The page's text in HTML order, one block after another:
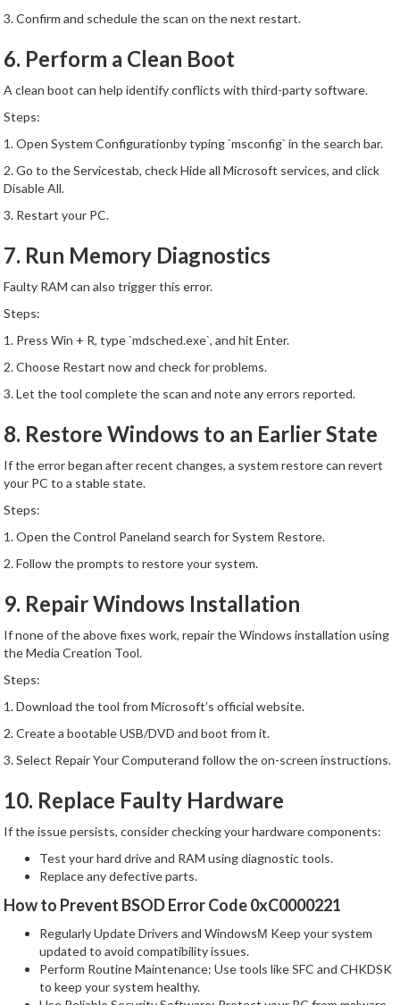
3. Confirm and schedule the scan on the next restart.
6. Perform a Clean Boot
A clean boot can help identify conflicts with third-party software.
Steps:
1. Open System Configurationby typing `msconfig` in the search bar.
2. Go to the Servicestab, check Hide all Microsoft services, and click
Disable All.
3. Restart your PC.
7. Run Memory Diagnostics
Faulty RAM can also trigger this error.
Steps:
1. Press Win + R, type `mdsched.exe`, and hit Enter.
2. Choose Restart now and check for problems.
3. Let the tool complete the scan and note any errors reported.
8. Restore Windows to an Earlier State
If the error began after recent changes, a system restore can revert
your PC to a stable state.
Steps:
1. Open the Control Paneland search for System Restore.
2. Follow the prompts to restore your system.
9. Repair Windows Installation
If none of the above fixes work, repair the Windows installation using
the Media Creation Tool.
Steps:
1. Download the tool from Microsoft’s official website.
2. Create a bootable USB/DVD and boot from it.
3. Select Repair Your Computerand follow the on-screen instructions.
10. Replace Faulty Hardware
If the issue persists, consider checking your hardware components:
Test your hard drive and RAM using diagnostic tools.
Replace any defective parts.
How to Prevent BSOD Error Code 0xC0000221
Regularly Update Drivers and WindowsМ Keep your system
updated to avoid compatibility issues.
Perform Routine Maintenance: Use tools like SFC and CHKDSK
to keep your system healthy.